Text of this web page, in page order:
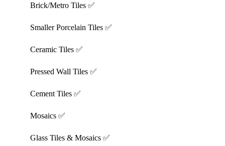
Brick/Metro Tiles ✅
Smaller Porcelain Tiles ✅
Ceramic Tiles ✅
Pressed Wall Tiles ✅
Cement Tiles ✅
Mosaics ✅
Glass Tiles & Mosaics ✅